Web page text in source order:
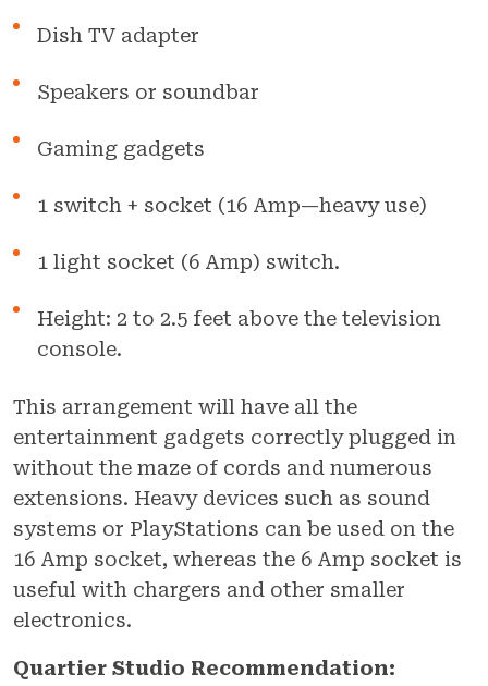
Dish TV adapter
Speakers or soundbar
Gaming gadgets
1 switch + socket (16 Amp—heavy use)
1 light socket (6 Amp) switch.
Height: 2 to 2.5 feet above the television
console.
This arrangement will have all the
entertainment gadgets correctly plugged in
without the maze of cords and numerous
extensions. Heavy devices such as sound
systems or PlayStations can be used on the
16 Amp socket, whereas the 6 Amp socket is
useful with chargers and other smaller
electronics.
Quartier Studio Recommendation: